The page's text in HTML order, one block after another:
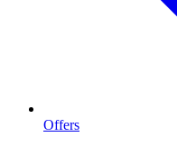
Offers